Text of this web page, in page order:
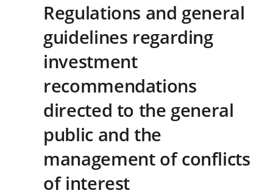
Regulations and general
guidelines regarding
investment
recommendations
directed to the general
public and the
management of conflicts
of interest